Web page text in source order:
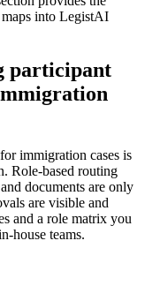
maps into LegistAI
participant
immigration cases is
Role-based routing
documents are only
are visible and
and a role matrix you
house teams.